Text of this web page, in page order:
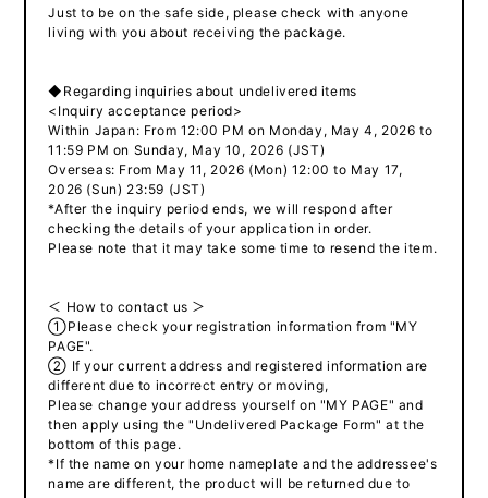
Just to be on the safe side, please check with anyone
living with you about receiving the package.
◆Regarding inquiries about undelivered items
<Inquiry acceptance period>
Within Japan: From 12:00 PM on Monday, May 4, 2026 to
11:59 PM on Sunday, May 10, 2026 (JST)
Overseas: From May 11, 2026 (Mon) 12:00 to May 17,
2026 (Sun) 23:59 (JST)
*After the inquiry period ends, we will respond after
checking the details of your application in order.
Please note that it may take some time to resend the item.
＜ How to contact us ＞
①Please check your registration information from "MY
PAGE".
② If your current address and registered information are
different due to incorrect entry or moving,
Please change your address yourself on "MY PAGE" and
then apply using the "Undelivered Package Form" at the
bottom of this page.
*If the name on your home nameplate and the addressee's
name are different, the product will be returned due to